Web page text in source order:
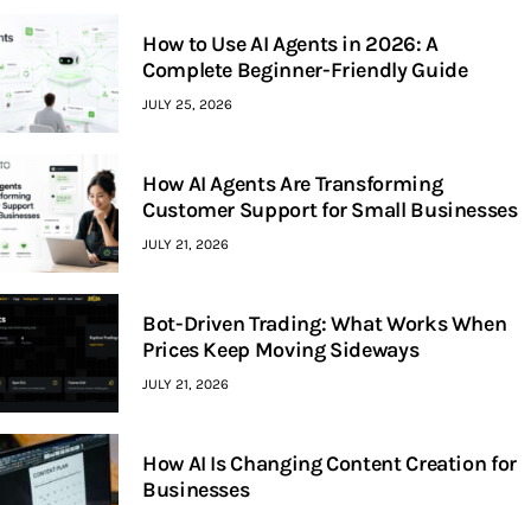
How to Use AI Agents in 2026: A
Complete Beginner-Friendly Guide
JULY 25, 2026
How AI Agents Are Transforming
Customer Support for Small Businesses
JULY 21, 2026
Bot-Driven Trading: What Works When
Prices Keep Moving Sideways
JULY 21, 2026
How AI Is Changing Content Creation for
Businesses